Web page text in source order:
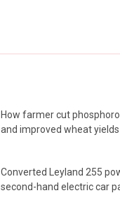
How farmer cut
and improved wheat yields
Converted Leyland 255
second-hand electric car